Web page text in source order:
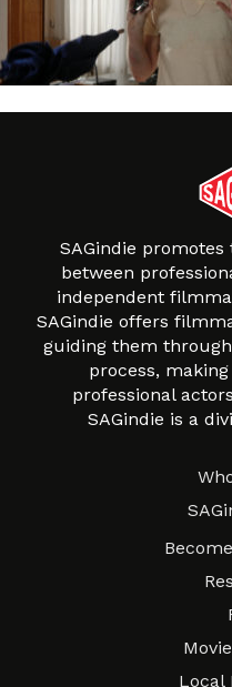
SAGindie
between
independent
SAGindie offers
guiding them through
process,
professional
SAGindie is a
Local